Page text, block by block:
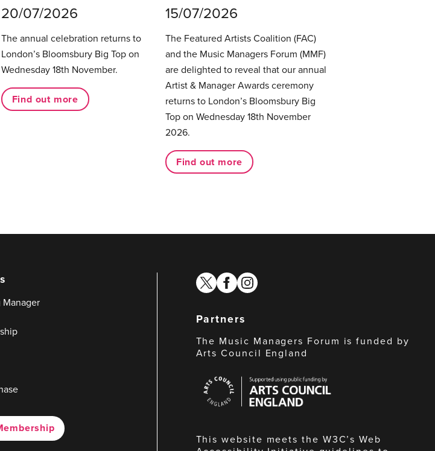
20/07/2026
The annual celebration returns to
London’s Bloomsbury Big Top on
Wednesday 18th November.
Find out more
15/07/2026
The Featured Artists Coalition (FAC)
and the Music Managers Forum (MMF)
are delighted to reveal that our annual
Artist & Manager Awards ceremony
returns to London’s Bloomsbury Big
Top on Wednesday 18th November
2026.
Find out more
twitterfacebook
instagram
Partners
The Music Managers Forum is funded by
Arts Council England
Council
England
This website meets the W3C’s Web